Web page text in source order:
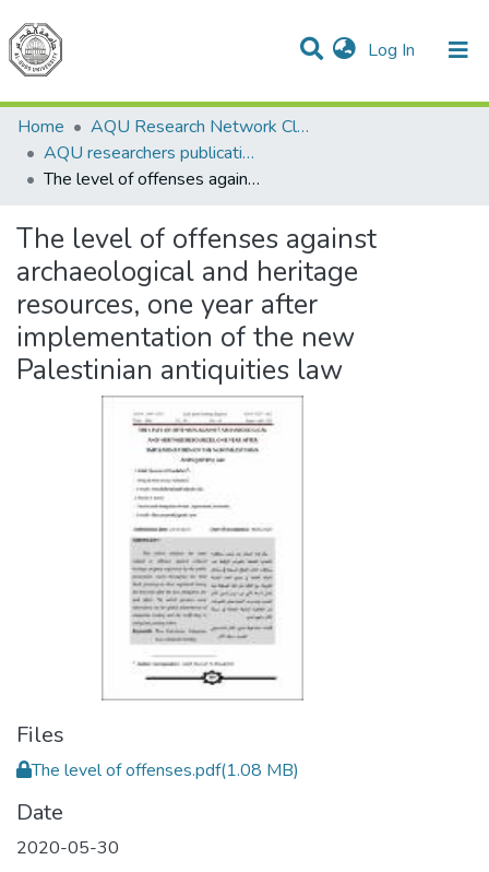
Log In (current)
Communities & Collections
All of DSpace
Home
AQU Research Network Clusters
AQU researchers publications
The level of offenses against archaeological and heritage resources, one year after implementation of the new Palestinian antiquities law
The level of offenses against
archaeological and heritage
resources, one year after
implementation of the new
Palestinian antiquities law
Files
The level of offenses.pdf(1.08 MB)
Date
2020-05-30